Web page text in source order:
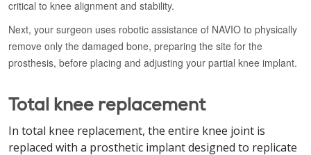
critical to knee alignment and stability.
Next, your surgeon uses robotic assistance of NAVIO to physically
remove only the damaged bone, preparing the site for the
prosthesis, before placing and adjusting your partial knee implant.
Total knee replacement
In total knee replacement, the entire knee joint is
replaced with a prosthetic implant designed to replicate